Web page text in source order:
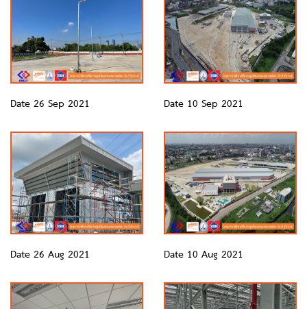
Date 26 Sep 2021 Date 10 Sep 2021
Date 26 Aug 2021 Date 10 Aug 2021